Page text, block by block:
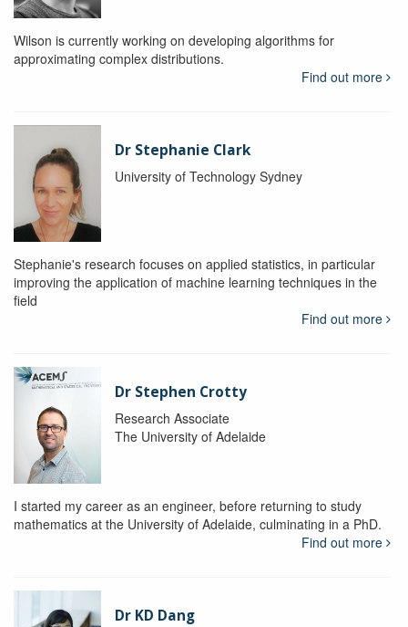
Wilson is currently working on developing algorithms for
approximating complex distributions.
Find out more
Dr Stephanie Clark
University of Technology Sydney
Stephanie's research focuses on applied statistics, in particular
improving the application of machine learning techniques in the
field
Find out more
Dr Stephen Crotty
Research Associate
The University of Adelaide
I started my career as an engineer, before returning to study
mathematics at the University of Adelaide, culminating in a PhD.
Find out more
Dr KD Dang